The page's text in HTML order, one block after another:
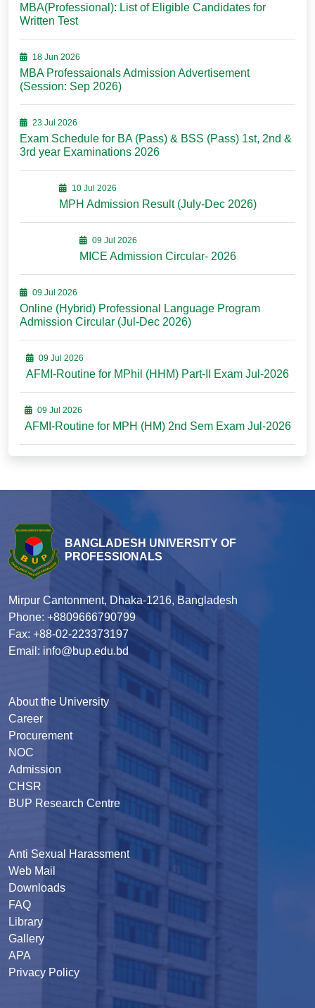
MBA(Professional): List of Eligible Candidates for
Written Test
18 Jun 2026
MBA Professaionals Admission Advertisement
(Session: Sep 2026)
23 Jul 2026
Exam Schedule for BA (Pass) & BSS (Pass) 1st, 2nd &
3rd year Examinations 2026
10 Jul 2026
MPH Admission Result (July-Dec 2026)
09 Jul 2026
MICE Admission Circular- 2026
09 Jul 2026
Online (Hybrid) Professional Language Program
Admission Circular (Jul-Dec 2026)
09 Jul 2026
AFMI-Routine for MPhil (HHM) Part-II Exam Jul-2026
09 Jul 2026
AFMI-Routine for MPH (HM) 2nd Sem Exam Jul-2026
BANGLADESH UNIVERSITY OF
PROFESSIONALS
Mirpur Cantonment, Dhaka-1216, Bangladesh
Phone: +8809666790799
Fax: +88-02-223373197
Email: info@bup.edu.bd
About the University
Career
Procurement
NOC
Admission
CHSR
BUP Research Centre
Anti Sexual Harassment
Web Mail
Downloads
FAQ
Library
Gallery
APA
Privacy Policy